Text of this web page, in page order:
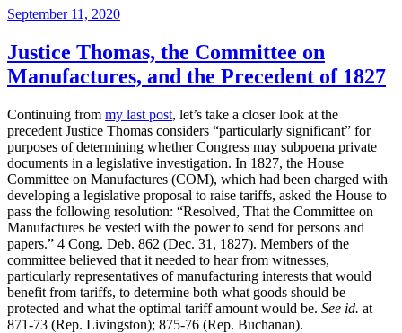
Posted
September 11, 2020
Justice Thomas, the Committee on
Manufactures, and the Precedent of 1827
Continuing from my last post, let’s take a closer look at the
precedent Justice Thomas considers “particularly significant” for
purposes of determining whether Congress may subpoena private
documents in a legislative investigation. In 1827, the House
Committee on Manufactures (COM), which had been charged with
developing a legislative proposal to raise tariffs, asked the House to
pass the following resolution: “Resolved, That the Committee on
Manufactures be vested with the power to send for persons and
papers.” 4 Cong. Deb. 862 (Dec. 31, 1827). Members of the
committee believed that it needed to hear from witnesses,
particularly representatives of manufacturing interests that would
benefit from tariffs, to determine both what goods should be
protected and what the optimal tariff amount would be. See id. at
871-73 (Rep. Livingston); 875-76 (Rep. Buchanan).